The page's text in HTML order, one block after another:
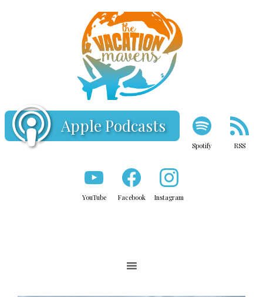
Apple Podcasts
Spotify RSS
YouTube Facebook Instagram